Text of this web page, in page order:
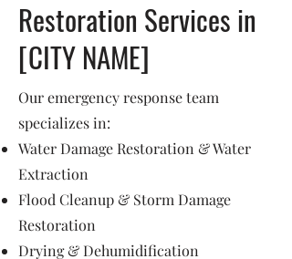
Restoration Services in
[CITY NAME]
Our emergency response team
specializes in:
Water Damage Restoration & Water
Extraction
Flood Cleanup & Storm Damage
Restoration
Drying & Dehumidification